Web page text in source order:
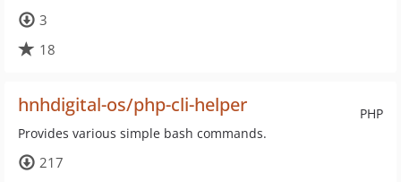
3
18
PHP
hnhdigital-os/php-cli-helper
Provides various simple bash commands.
217